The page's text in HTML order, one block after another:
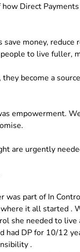
Direct
money, reduce
to live fuller,
become a
empowerment.
are urgently
was part of In
it all started .
she needed to
had DP for 10/12
.